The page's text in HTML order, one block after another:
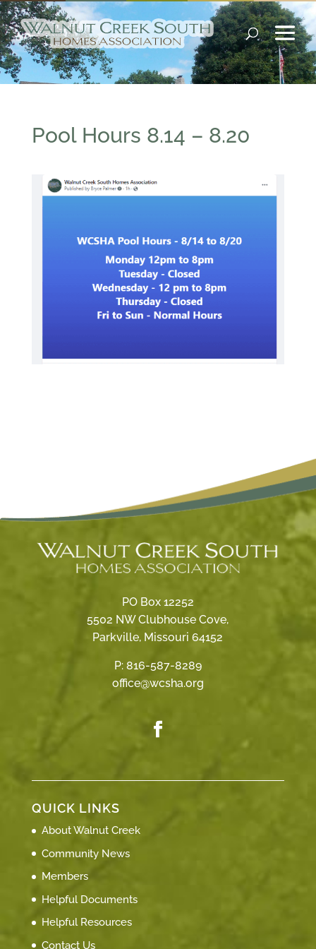
Pool Hours 8.14 – 8.20
PO Box 12252
5502 NW Clubhouse Cove,
Parkville, Missouri 64152
P: 816-587-8289
office@wcsha.org
QUICK LINKS
About Walnut Creek
Community News
Members
Helpful Documents
Helpful Resources
Contact Us